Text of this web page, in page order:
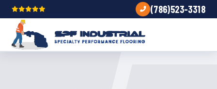
(786)523-3318